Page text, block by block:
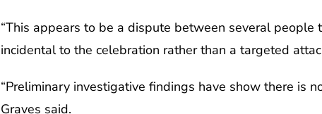
“This appears to be a dispute between several
incidental to the celebration rather than a targeted
“Preliminary investigative findings have show there is
Graves said.